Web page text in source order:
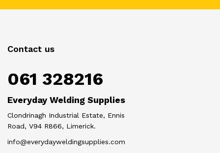
Contact us
061 328216
Everyday Welding Supplies
Clondrinagh Industrial Estate, Ennis
Road, V94 R866, Limerick.
info@everydayweldingsupplies.com